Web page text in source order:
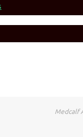
Medcalf